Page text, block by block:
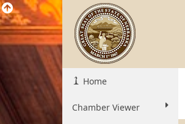
Home
Chamber Viewer